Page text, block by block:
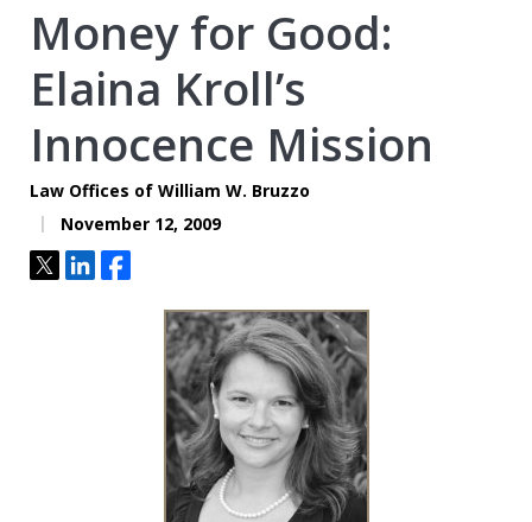
Money for Good:
Elaina Kroll’s
Innocence Mission
Law Offices of William W. Bruzzo
November 12, 2009
TweetShareShare